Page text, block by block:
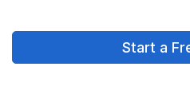
Start a